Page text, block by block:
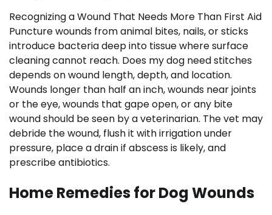
Recognizing a Wound That Needs More Than First Aid
Puncture wounds from animal bites, nails, or sticks
introduce bacteria deep into tissue where surface
cleaning cannot reach. Does my dog need stitches
depends on wound length, depth, and location.
Wounds longer than half an inch, wounds near joints
or the eye, wounds that gape open, or any bite
wound should be seen by a veterinarian. The vet may
debride the wound, flush it with irrigation under
pressure, place a drain if abscess is likely, and
prescribe antibiotics.
Home Remedies for Dog Wounds